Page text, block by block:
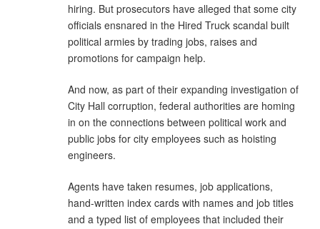
hiring. But prosecutors have alleged that some city
officials ensnared in the Hired Truck scandal built
political armies by trading jobs, raises and
promotions for campaign help.
And now, as part of their expanding investigation of
City Hall corruption, federal authorities are homing
in on the connections between political work and
public jobs for city employees such as hoisting
engineers.
Agents have taken resumes, job applications,
hand-written index cards with names and job titles
and a typed list of employees that included their